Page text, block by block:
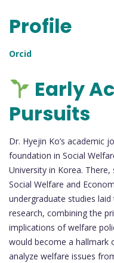
Profile
Orcid
Early
Pursuits
Dr. Hyejin Ko’s academic
foundation in Social
University in Korea.
Social Welfare and
undergraduate studies
research, combining the
implications of welfare
would become a hallmark
analyze welfare issues